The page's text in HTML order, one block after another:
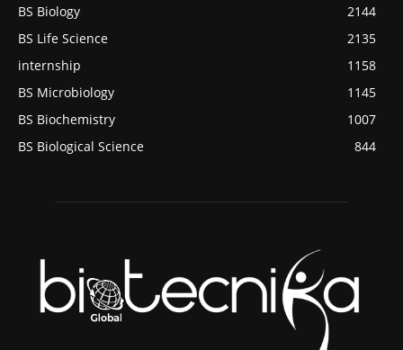
BS Biology
2144
BS Life Science
2135
internship
1158
BS Microbiology
1145
BS Biochemistry
1007
BS Biological Science
844